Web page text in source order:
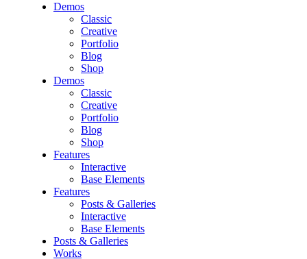
Demos
Classic
Creative
Portfolio
Blog
Shop
Demos
Classic
Creative
Portfolio
Blog
Shop
Features
Interactive
Base Elements
Features
Posts & Galleries
Interactive
Base Elements
Posts & Galleries
Works